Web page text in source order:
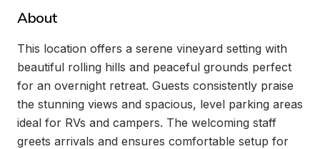
About
This location offers a serene vineyard setting with
beautiful rolling hills and peaceful grounds perfect
for an overnight retreat. Guests consistently praise
the stunning views and spacious, level parking areas
ideal for RVs and campers. The welcoming staff
greets arrivals and ensures comfortable setup for